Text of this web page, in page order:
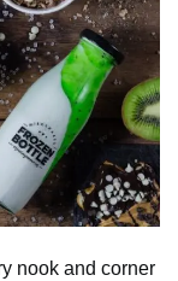
nook and corner